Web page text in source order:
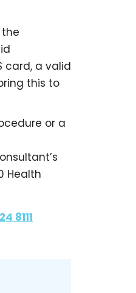
card, a valid
this to
or a
Health
8111